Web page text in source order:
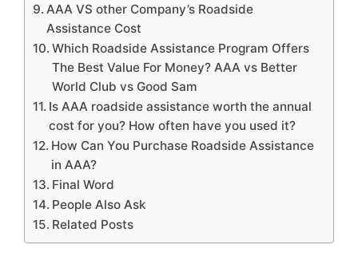
AAA VS other Company’s Roadside
Assistance Cost
Which Roadside Assistance Program Offers
The Best Value For Money? AAA vs Better
World Club vs Good Sam
Is AAA roadside assistance worth the annual
cost for you? How often have you used it?
How Can You Purchase Roadside Assistance
in AAA?
Final Word
People Also Ask
Related Posts